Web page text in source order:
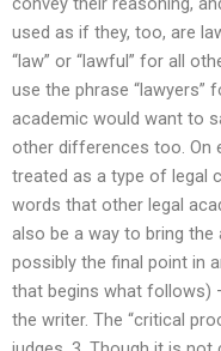
used as if they, too, are
“law” or “lawful” for all
use the phrase “lawyers”
academic would want to
other differences too. On
treated as a type of legal
words that other legal
also be a way to bring
possibly the final point in
that begins what follows)
the writer. The “critical